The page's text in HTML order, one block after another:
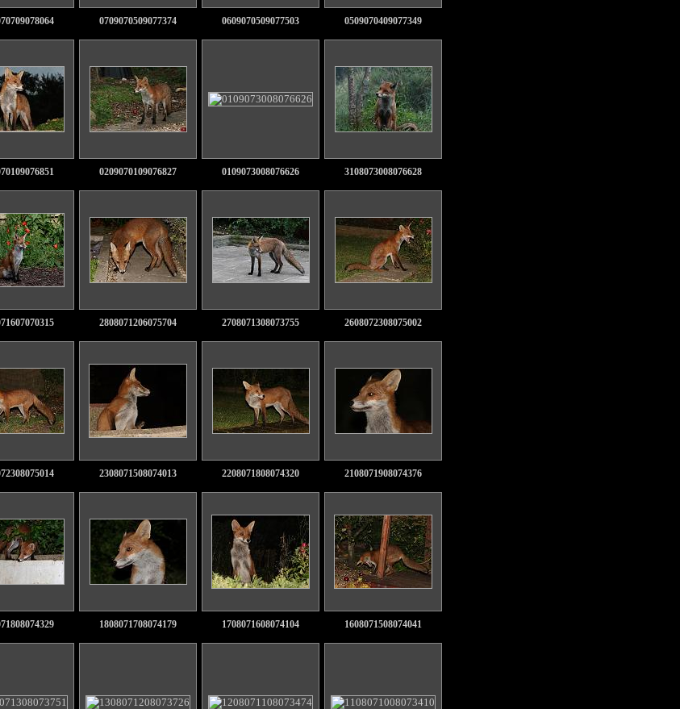
0709070509077374 0609070509077503 0509070409077349
0209070109076827 0109073008076626 3108073008076628
2808071206075704 2708071308073755 2608072308075002
2308071508074013 2208071808074320 2108071908074376
1808071708074179 1708071608074104 1608071508074041